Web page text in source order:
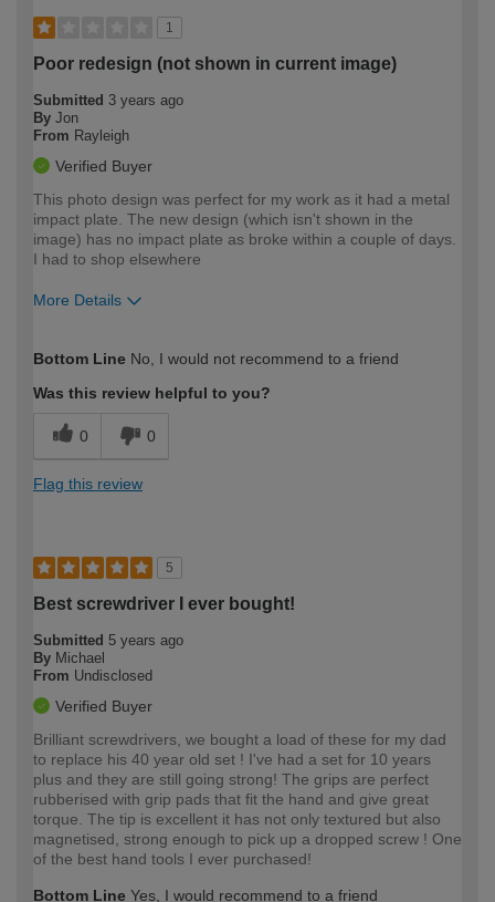
1
Poor redesign (not shown in current image)
Submitted 3 years ago
By Jon
From Rayleigh
Verified Buyer
This photo design was perfect for my work as it had a metal
impact plate. The new design (which isn't shown in the
image) has no impact plate as broke within a couple of days.
I had to shop elsewhere
More Details
expertise?
Bottom Line No, I would not recommend to a friend
Was this review helpful to you?
0 0
Flag this review
5
Best screwdriver I ever bought!
Submitted 5 years ago
By Michael
From Undisclosed
Verified Buyer
Brilliant screwdrivers, we bought a load of these for my dad
to replace his 40 year old set ! I've had a set for 10 years
plus and they are still going strong! The grips are perfect
rubberised with grip pads that fit the hand and give great
torque. The tip is excellent it has not only textured but also
magnetised, strong enough to pick up a dropped screw ! One
of the best hand tools I ever purchased!
Bottom Line Yes, I would recommend to a friend